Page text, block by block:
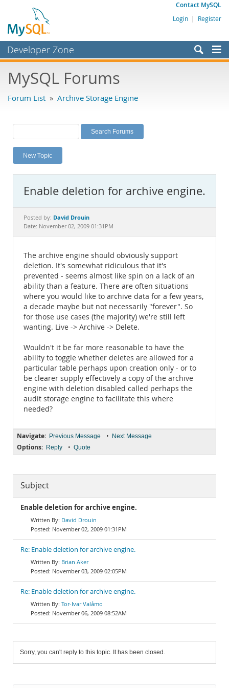
Contact MySQL
Login | Register
Developer Zone
Bugs
Labs
Planet MySQL
News and Events
MySQL.com
Downloads
MySQL Forums
Forum List » Archive Storage Engine
New Topic
Enable deletion for archive engine.
Posted by: David Drouin
Date: November 02, 2009 01:31PM
The archive engine should obviously support
deletion. It's somewhat ridiculous that it's
prevented - seems almost like spin on a lack of an
ability than a feature. There are often situations
where you would like to archive data for a few years,
a decade maybe but not necessarily "forever". So
for those use cases (the majority) we're still left
wanting. Live -> Archive -> Delete.
Wouldn't it be far more reasonable to have the
ability to toggle whether deletes are allowed for a
particular table perhaps upon creation only - or to
be clearer supply effectively a copy of the archive
engine with deletion disabled called perhaps the
audit storage engine to facilitate this where
needed?
Navigate: Previous Message • Next Message
Options: Reply • Quote
Subject
Enable deletion for archive engine.
David Drouin
November 02, 2009 01:31PM
Re: Enable deletion for archive engine.
Brian Aker
November 03, 2009 02:05PM
Re: Enable deletion for archive engine.
Tor-Ivar Valåmo
November 06, 2009 08:52AM
Sorry, you can't reply to this topic. It has been closed.